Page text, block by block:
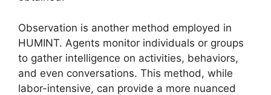
Observation is another method employed in
HUMINT. Agents monitor individuals or groups
to gather intelligence on activities, behaviors,
and even conversations. This method, while
labor-intensive, can provide a more nuanced